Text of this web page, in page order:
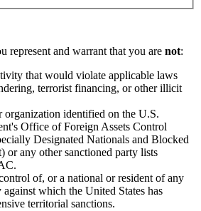
represent and warrant that you are not:
that would violate applicable laws
terrorist financing, or other illicit
organization identified on the U.S.
Office of Foreign Assets Control
Designated Nationals and Blocked
or any other sanctioned party lists
of, or a national or resident of any
which the United States has
territorial sanctions.